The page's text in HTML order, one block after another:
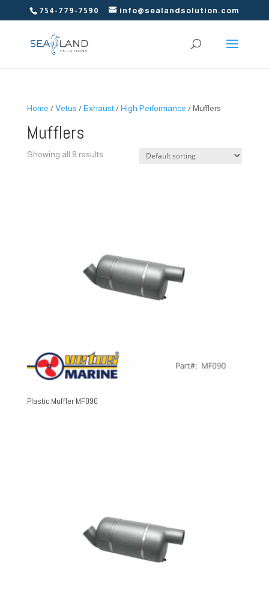
754-779-7590 info@sealandsolution.com
Home /Vetus /Exhaust/High Performance / Mufflers
Mufflers
Showing all 8 results
Plastic Muffler MF090